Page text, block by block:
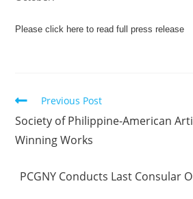
Please click here to read full press release
Previous Post
Society of Philippine-American
Winning Works
PCGNY Conducts Last Consular